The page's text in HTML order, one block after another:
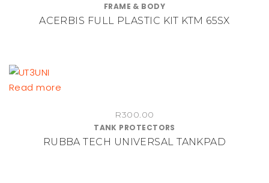
FRAME & BODY
ACERBIS FULL PLASTIC KIT KTM 65SX
Read more
R300.00
TANK PROTECTORS
RUBBA TECH UNIVERSAL TANKPAD